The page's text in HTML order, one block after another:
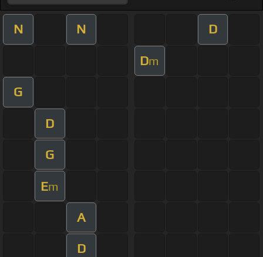
N N D
Dm
G
D
G
Em
A
D